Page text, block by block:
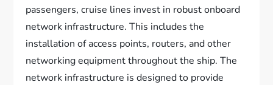
passengers, cruise lines invest in robust onboard
network infrastructure. This includes the
installation of access points, routers, and other
networking equipment throughout the ship. The
network infrastructure is designed to provide